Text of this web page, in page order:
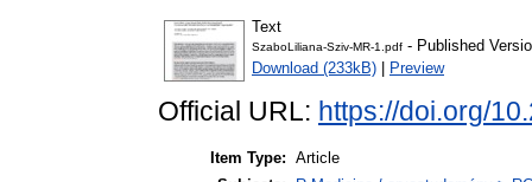
Text
SzaboLiliana-Sziv-MR-1.pdf - Published
Download (233kB)
Preview
Official URL: https://doi.org/
Item Type: Article